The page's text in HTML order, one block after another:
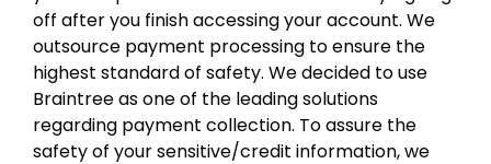
off after you finish accessing your account. We
outsource payment processing to ensure the
highest standard of safety. We decided to use
Braintree as one of the leading solutions
regarding payment collection. To assure the
safety of your sensitive/credit information, we